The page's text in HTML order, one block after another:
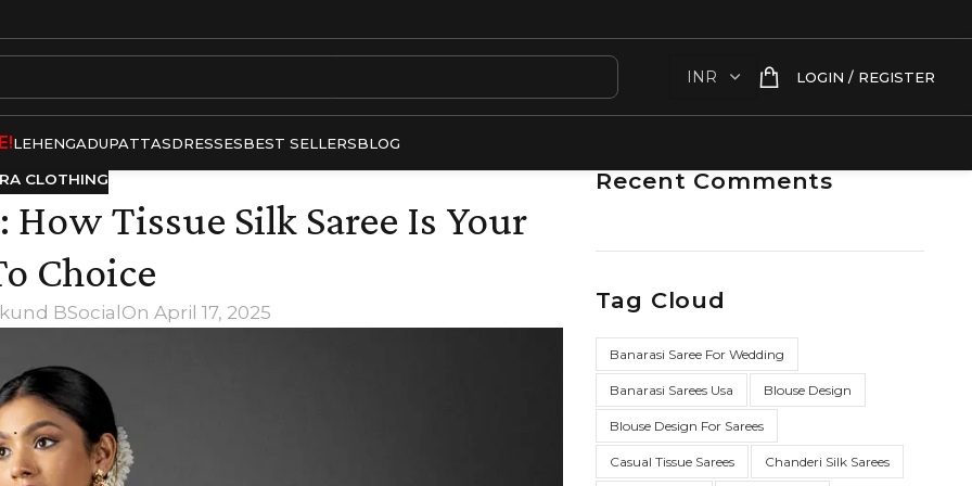
LOGIN / REGISTER
LEHENGADUPATTASDRESSESBEST SELLERSBLOG
CLOTHING
Tissue Silk Saree Is Your
Choice
BSocial On April 17, 2025
Recent Comments
Tag Cloud
Banarasi Saree For Wedding
Banarasi Sarees Usa Blouse Design
Blouse Design For Sarees
Casual Tissue Sarees Chanderi Silk Sarees